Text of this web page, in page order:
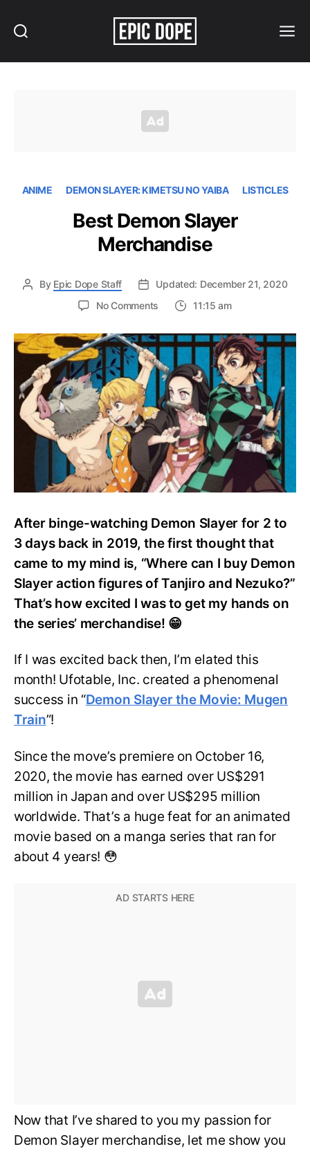
ANIME DEMON SLAYER: KIMETSU NO YAIBA LISTICLES
Best Demon Slayer
Merchandise
By Epic Dope Staff
Updated: December 21, 2020
No Comments
Demon
Slayer
Merchandise
11:15 am
After binge-watching Demon Slayer for 2 to
3 days back in 2019, the first thought that
came to my mind is, “Where can I buy Demon
Slayer action figures of Tanjiro and Nezuko?”
That’s how excited I was to get my hands on
the series’ merchandise! 😁
If I was excited back then, I’m elated this
month! Ufotable, Inc. created a phenomenal
success in “Demon Slayer the Movie: Mugen
Train”!
Since the move’s premiere on October 16,
2020, the movie has earned over US$291
million in Japan and over US$295 million
worldwide. That’s a huge feat for an animated
movie based on a manga series that ran for
about 4 years! 😳
Now that I’ve shared to you my passion for
Demon Slayer merchandise, let me show you